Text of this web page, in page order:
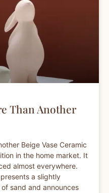
Than Another
Beige Vase Ceramic
in the home market. It
almost everywhere.
a slightly
sand and announces